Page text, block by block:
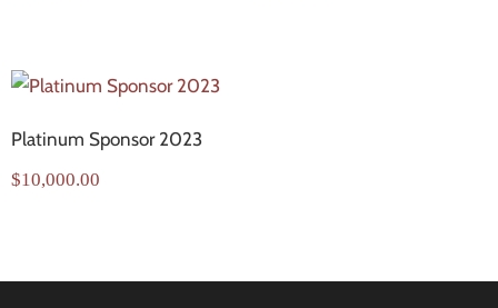
Platinum Sponsor 2023
$10,000.00